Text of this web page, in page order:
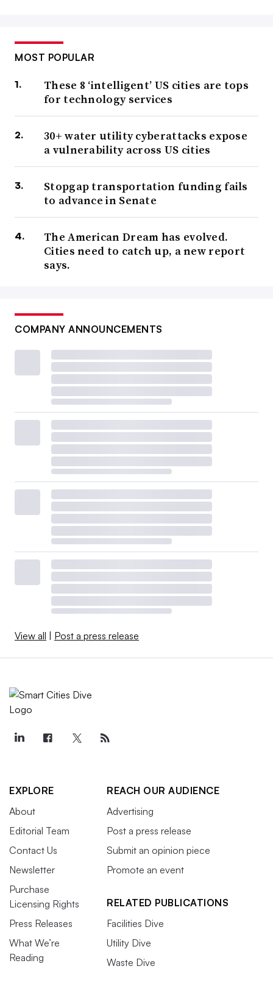
MOST POPULAR
These 8 ‘intelligent’ US cities are tops
for technology services
30+ water utility cyberattacks expose
a vulnerability across US cities
Stopgap transportation funding fails
to advance in Senate
The American Dream has evolved.
Cities need to catch up, a new report
says.
COMPANY ANNOUNCEMENTS
View all Post a press release
EXPLORE
About
Editorial Team
Contact Us
Newsletter
Purchase
Licensing Rights
Press Releases
What We’re
Reading
REACH OUR AUDIENCE
Advertising
Post a press release
Submit an opinion piece
Promote an event
RELATED PUBLICATIONS
Facilities Dive
Utility Dive
Waste Dive